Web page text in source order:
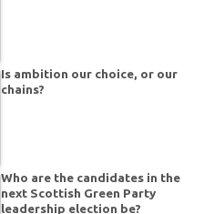
Is ambition our choice, or our
chains?
Who are the candidates in the
next Scottish Green Party
leadership election be?